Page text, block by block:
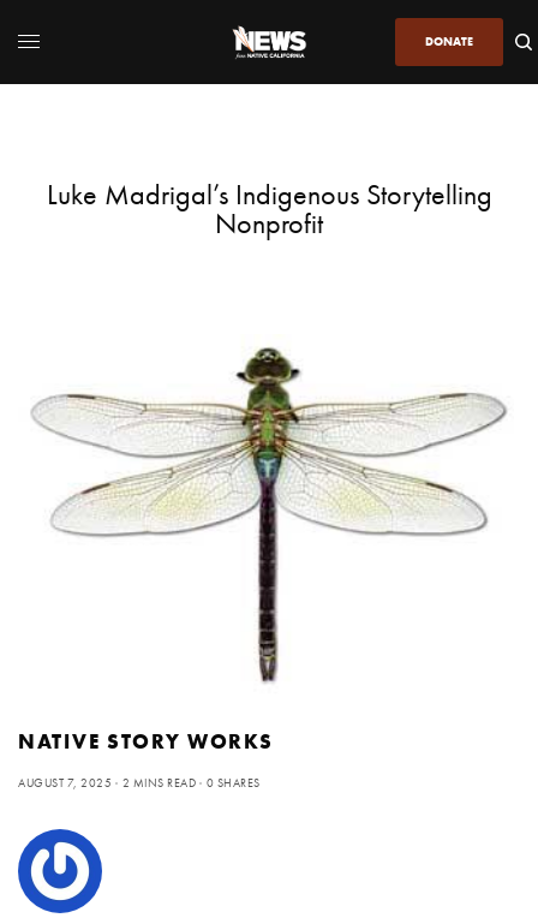
DONATE
Luke Madrigal’s Indigenous Storytelling
Nonprofit
NATIVE STORY WORKS
AUGUST 7, 2025 2 MINS READ 0 SHARES